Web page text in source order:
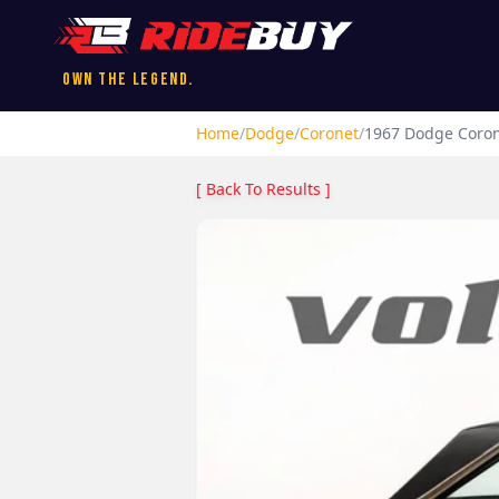
Own the Legend.
Home/Dodge/Coronet/1967 Dodge
[ Back To Results ]